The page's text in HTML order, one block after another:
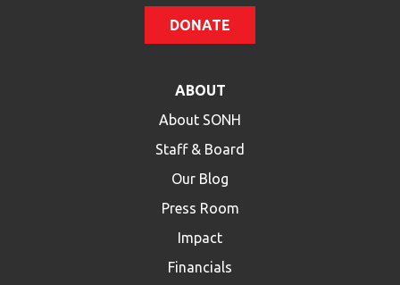
DONATE
ABOUT
About SONH
Staff & Board
Our Blog
Press Room
Impact
Financials